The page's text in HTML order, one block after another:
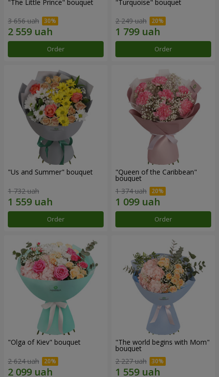
"The Little Prince" bouquet
3 656 uah
Order
"Turquoise" bouquet
2 249 uah
Order
"Us and Summer" bouquet
1 732 uah
Order
"Queen of the Caribbean"
bouquet
1 374 uah
Order
"Olga of Kiev" bouquet
2 624 uah
"The world begins with Mom"
bouquet
2 227 uah